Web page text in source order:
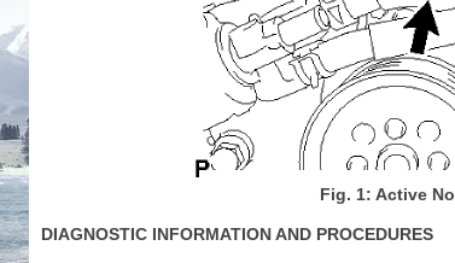
Fig. 1: Active
DIAGNOSTIC INFORMATION AND PROCEDURES